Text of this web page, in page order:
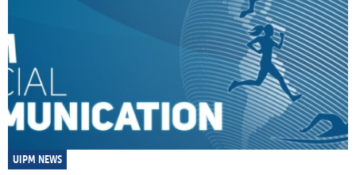
UIPM NEWS